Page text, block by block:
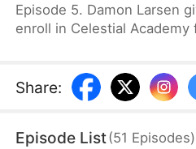
Episode 5. Damon Larsen
enroll in Celestial Academy
unmatched, only to be
that Leah is now engaged
his strength to everyone’s
Share:
Episode List(51 Episodes)